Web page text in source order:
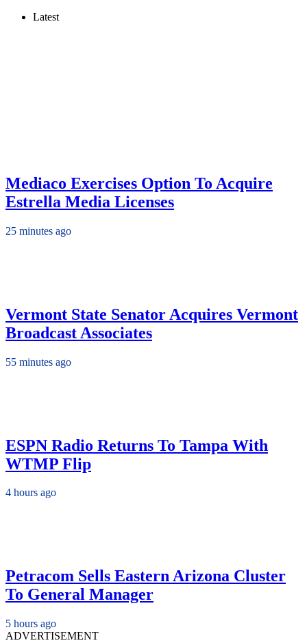
Latest
Mediaco Exercises Option To Acquire
Estrella Media Licenses
25 minutes ago
Vermont State Senator Acquires Vermont
Broadcast Associates
55 minutes ago
ESPN Radio Returns To Tampa With
WTMP Flip
4 hours ago
Petracom Sells Eastern Arizona Cluster
To General Manager
5 hours ago
ADVERTISEMENT